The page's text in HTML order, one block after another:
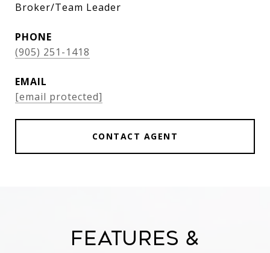
Broker/Team Leader
PHONE
(905) 251-1418
EMAIL
[email protected]
CONTACT AGENT
Features &